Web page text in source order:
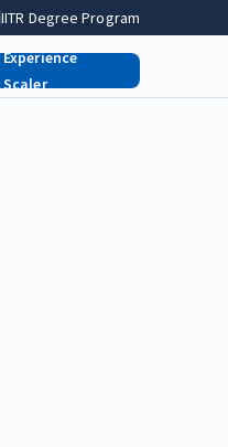
IITR Degree Program
Experience
Scaler